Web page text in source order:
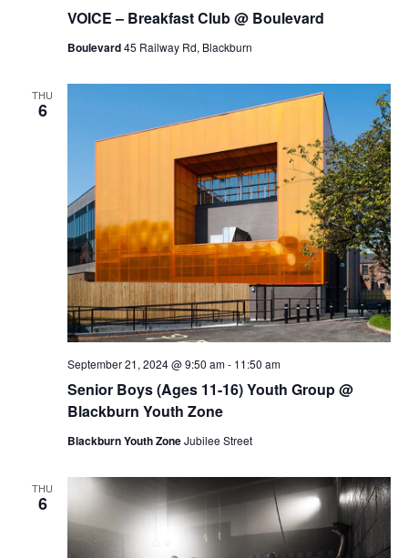
VOICE – Breakfast Club @ Boulevard
Boulevard45 Railway Rd, Blackburn
THU
6
Senior Boys (Ages 11-16) Youth Group @
Blackburn Youth Zone
September 21, 2024 @ 9:50 am- 11:50 am
Blackburn Youth ZoneJubilee Street
THU
6